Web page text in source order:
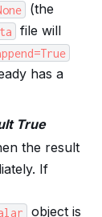
(the
file will
has a
True
the result
If
object is